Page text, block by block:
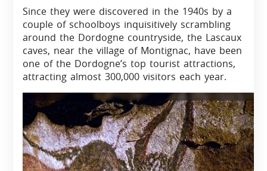
Since they were discovered in the 1940s by a
couple of schoolboys inquisitively scrambling
around the Dordogne countryside, the Lascaux
caves, near the village of Montignac, have been
one of the Dordogne’s top tourist attractions,
attracting almost 300,000 visitors each year.